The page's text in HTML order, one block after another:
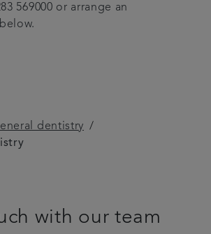
569000 or arrange an
dentistry
with our team